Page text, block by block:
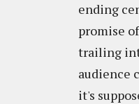
ending
promise
trailing
audience
it's